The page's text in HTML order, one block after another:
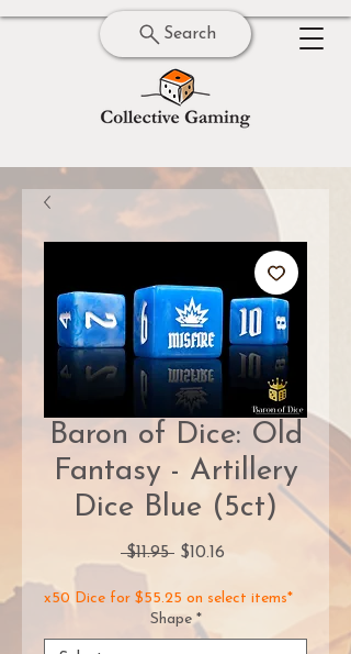
Search
Baron of Dice: Old
Fantasy - Artillery
Dice Blue (5ct)
$11.95 Regular
$10.16
x50 Dice for $55.25 on select items*
Shape *